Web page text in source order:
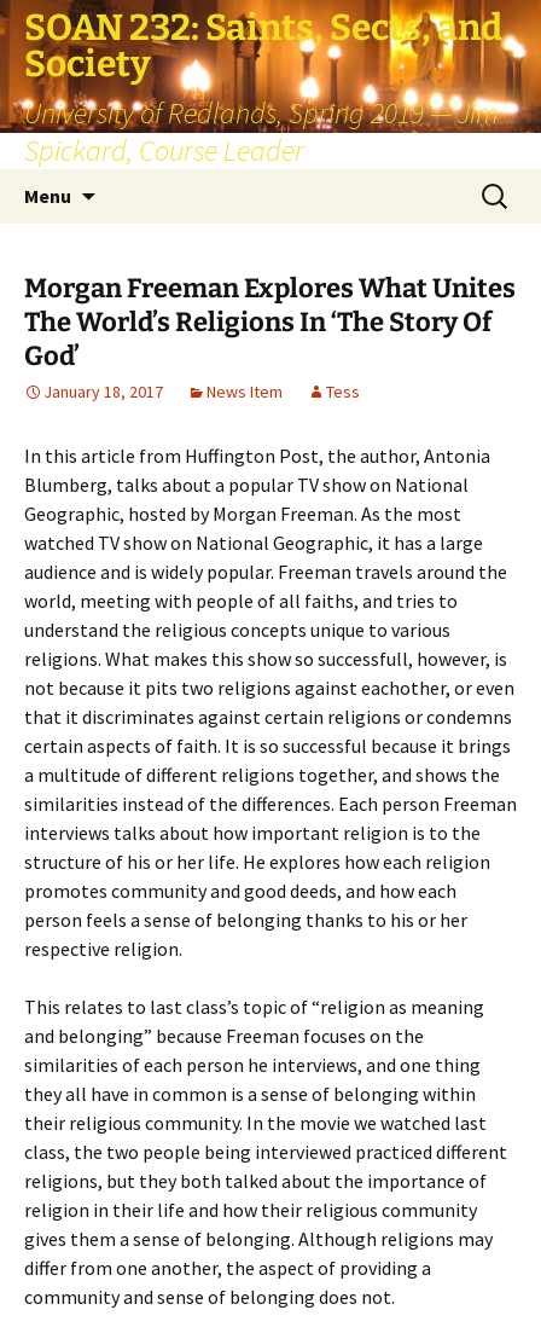
SOAN 232: Saints, Sects, and
Society
University of Redlands, Spring 2019 — Jim
Spickard, Course Leader
Menu
Search
for:
Morgan Freeman Explores What Unites
The World’s Religions In ‘The Story Of
God’
January 18, 2017 News Item Tess
In this article from Huffington Post, the author, Antonia
Blumberg, talks about a popular TV show on National
Geographic, hosted by Morgan Freeman. As the most
watched TV show on National Geographic, it has a large
audience and is widely popular. Freeman travels around the
world, meeting with people of all faiths, and tries to
understand the religious concepts unique to various
religions. What makes this show so successfull, however, is
not because it pits two religions against eachother, or even
that it discriminates against certain religions or condemns
certain aspects of faith. It is so successful because it brings
a multitude of different religions together, and shows the
similarities instead of the differences. Each person Freeman
interviews talks about how important religion is to the
structure of his or her life. He explores how each religion
promotes community and good deeds, and how each
person feels a sense of belonging thanks to his or her
respective religion.
This relates to last class’s topic of “religion as meaning
and belonging” because Freeman focuses on the
similarities of each person he interviews, and one thing
they all have in common is a sense of belonging within
their religious community. In the movie we watched last
class, the two people being interviewed practiced different
religions, but they both talked about the importance of
religion in their life and how their religious community
gives them a sense of belonging. Although religions may
differ from one another, the aspect of providing a
community and sense of belonging does not.